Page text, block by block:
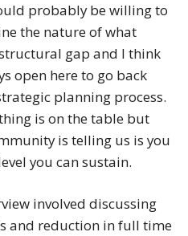
probably be willing to
the nature of what
gap and I think
open here to go back
planning process.
is on the table but
is telling us is you
you can sustain.
involved discussing
and reduction in full time